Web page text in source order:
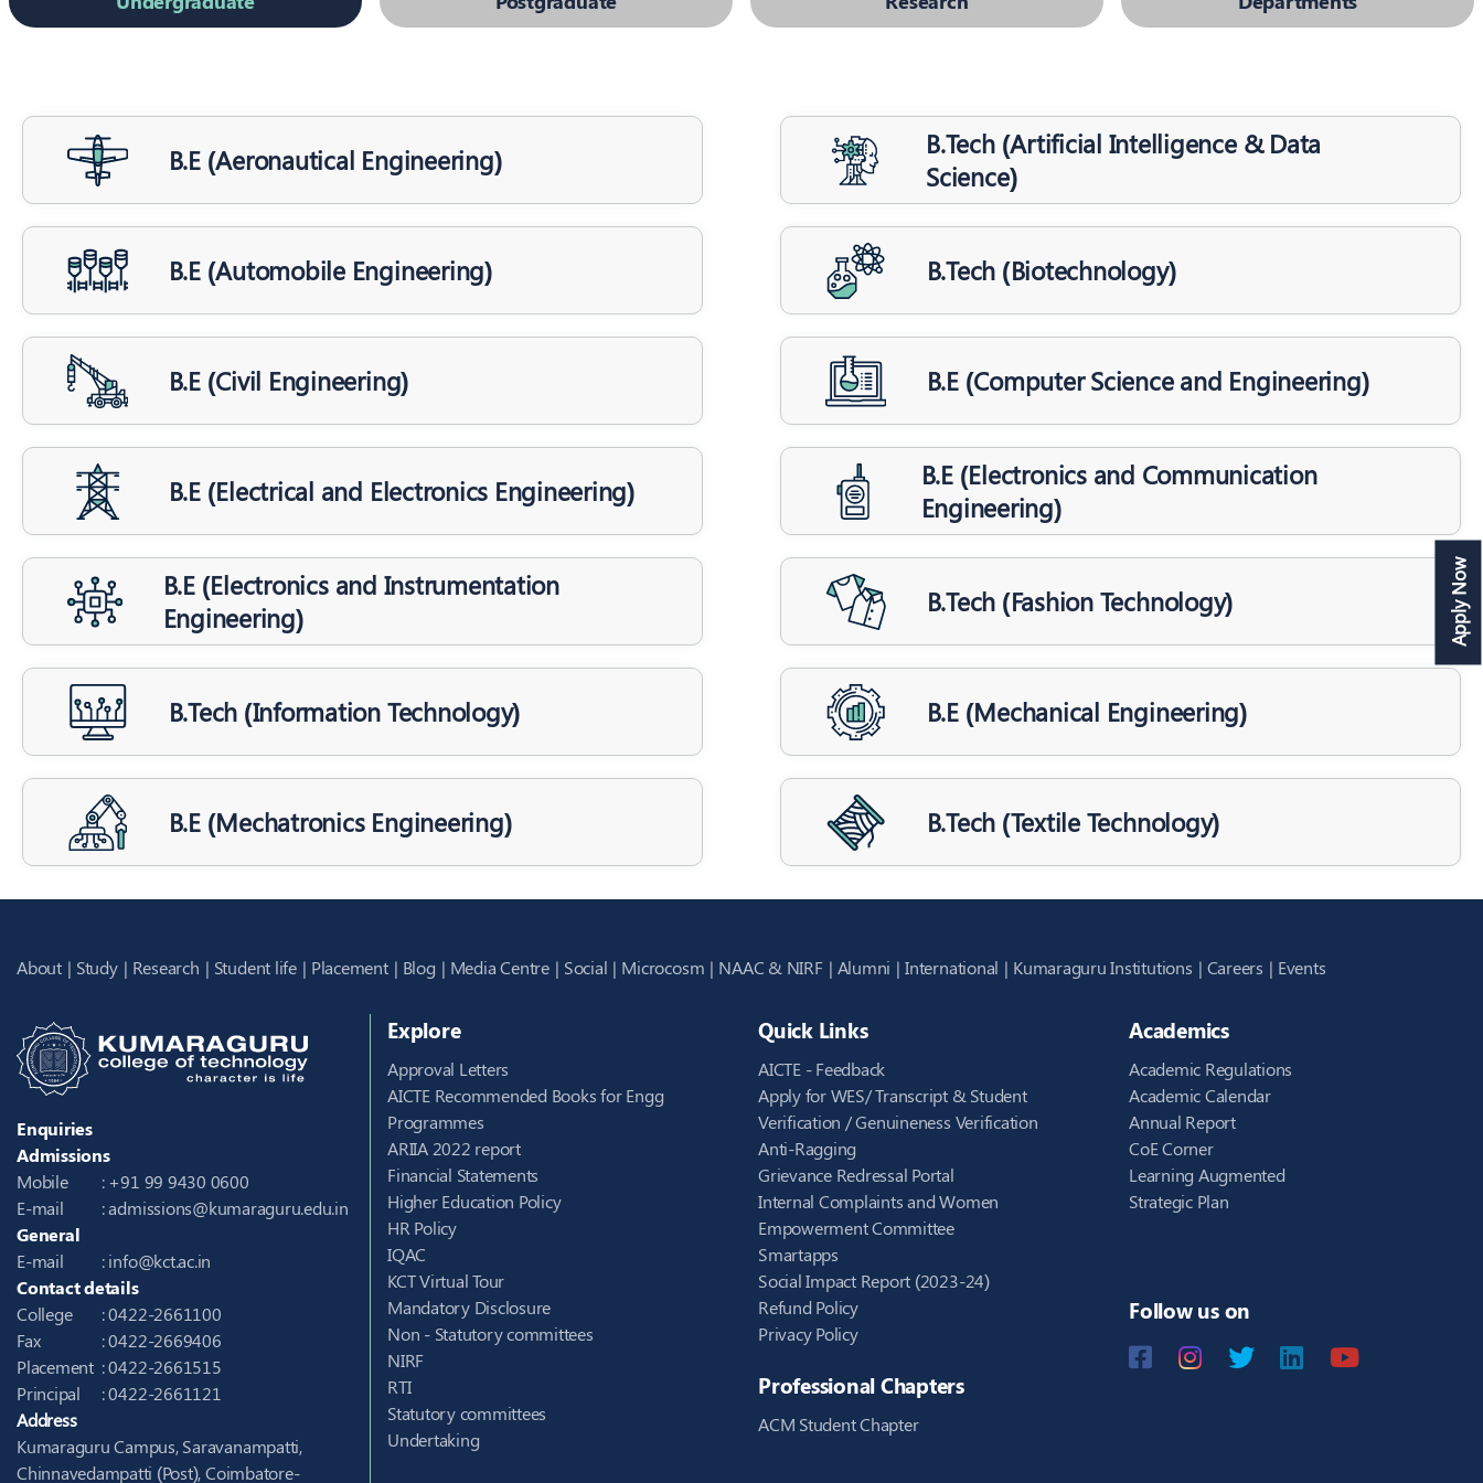
Apply Now
B.E (Aeronautical Engineering)
B.Tech (Artificial Intelligence & Data
Science)
B.E (Automobile Engineering) B.Tech (Biotechnology)
B.E (Civil Engineering) B.E (Computer Science and Engineering)
B.E (Electrical and Electronics Engineering)
B.E (Electronics and Communication
Engineering)
B.E (Electronics and Instrumentation
Engineering)
B.Tech (Fashion Technology)
B.Tech (Information Technology) B.E (Mechanical Engineering)
B.E (Mechatronics Engineering) B.Tech (Textile Technology)
About Study Research Student life Placement Blog Media Centre Social Microcosm NAAC & NIRF Alumni International Kumaraguru Institutions Careers Events
Enquiries
Admissions
Mobile
: +91 99 9430 0600
E-mail
:admissions@kumaraguru.edu.in
General
E-mail
:info@kct.ac.in
Contact details
College
: 0422-2661100
Fax
: 0422-2669406
Placement : 0422-2661515
Principal
: 0422-2661121
Address
Kumaraguru Campus, Saravanampatti,
Chinnavedampatti (Post), Coimbatore-
Explore
Approval Letters
AICTE Recommended Books for Engg
Programmes
ARIIA 2022 report
Financial Statements
Higher Education Policy
HR Policy
IQAC
KCT Virtual Tour
Mandatory Disclosure
Non - Statutory committees
NIRF
RTI
Statutory committees
Undertaking
Quick Links
AICTE - Feedback
Apply for WES/ Transcript & Student
Verification / Genuineness Verification
Anti-Ragging
Grievance Redressal Portal
Internal Complaints and Women
Empowerment Committee
Smartapps
Social Impact Report (2023-24)
Refund Policy
Privacy Policy
Professional Chapters
ACM Student Chapter
Academics
Academic Regulations
Academic Calendar
Annual Report
CoE Corner
Learning Augmented
Strategic Plan
Follow us on